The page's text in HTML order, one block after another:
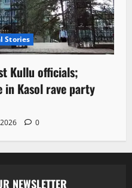
Stories
Kullu officials;
Kasol rave party
0
NEWSLETTER